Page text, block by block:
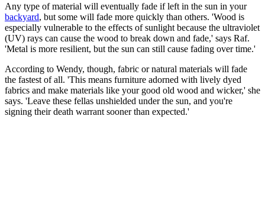
Any type of material will eventually fade if left in the sun in your
backyard, but some will fade more quickly than others. 'Wood is
especially vulnerable to the effects of sunlight because the ultraviolet
(UV) rays can cause the wood to break down and fade,' says Raf.
'Metal is more resilient, but the sun can still cause fading over time.'
According to Wendy, though, fabric or natural materials will fade
the fastest of all. 'This means furniture adorned with lively dyed
fabrics and make materials like your good old wood and wicker,' she
says. 'Leave these fellas unshielded under the sun, and you're
signing their death warrant sooner than expected.'